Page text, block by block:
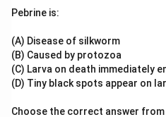
specialized designs
Download
The Cox and Cochran
more specialised design work
postdates the core
It was William Gemmell
own influential 1957 text
coherent framework used
Pebrine is:
(A) Disease of silkworm
(B) Caused by protozoa
(C) Larva on death immediately
(D) Tiny black spots appear on
Choose the correct answer